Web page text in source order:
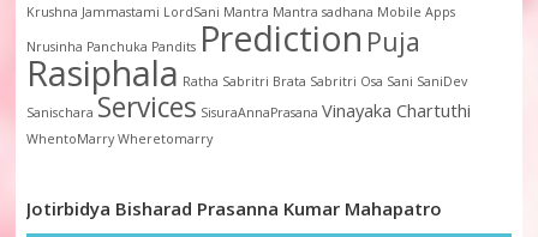
Krushna Jammastami LordSani Mantra Mantra sadhana Mobile Apps
Nrusinha Panchuka Pandits Prediction Puja
Rasiphala Ratha Sabritri Brata Sabritri Osa Sani SaniDev
Sanischara Services SisuraAnnaPrasana Vinayaka Chartuthi
WhentoMarry Wheretomarry
Jotirbidya Bisharad Prasanna Kumar Mahapatro